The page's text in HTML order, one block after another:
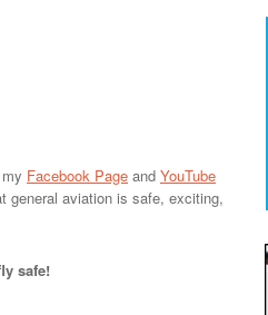
Facebook Page and YouTube
general aviation is safe, exciting,
safe!